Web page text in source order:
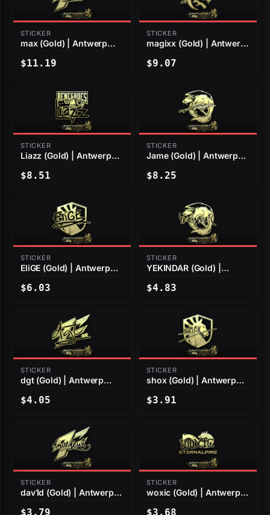
STICKER
max (Gold) | Antwerp
$11.19
STICKER
magixx (Gold) | Antwerp
$9.07
STICKER
Liazz (Gold) | Antwerp
$8.51
STICKER
Jame (Gold) | Antwerp
$8.25
STICKER
EliGE (Gold) | Antwerp
$6.03
STICKER
YEKINDAR (Gold) |
$4.83
STICKER
dgt (Gold) | Antwerp
$4.05
STICKER
shox (Gold) | Antwerp
$3.91
STICKER
dav1d (Gold) | Antwerp
$3.79
STICKER
woxic (Gold) | Antwerp
$3.68